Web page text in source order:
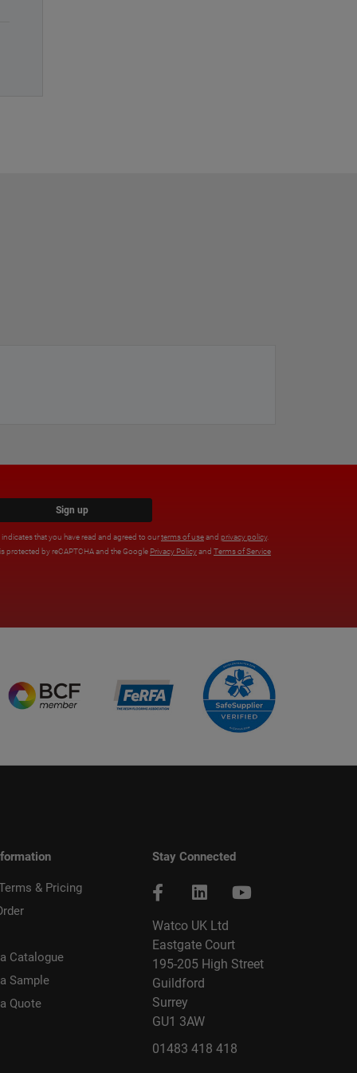
Sign up
that you have read and agreed to ourterms of useand privacy policy.
protected by reCAPTCHA and the Google Privacy Policyand Terms of Service
& Pricing
Catalogue
Sample
Quote
Stay Connected
Watco UK Ltd
Eastgate Court
195-205 High Street
Guildford
Surrey
GU1 3AW
01483 418 418